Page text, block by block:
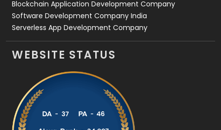
Blockchain Application Development Company
Software Development Company India
Serverless App Development Company
WEBSITE STATUS